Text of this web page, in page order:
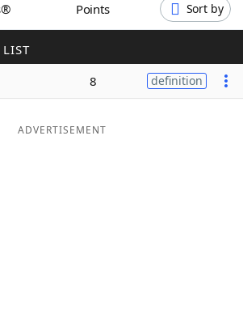
Points Sort by
LIST
8 definition
ADVERTISEMENT